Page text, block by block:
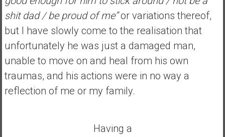
shit dad / be proud of me”or variations thereof,
but I have slowly come to the realisation that
unfortunately he was just a damaged man,
unable to move on and heal from his own
traumas, and his actions were in no way a
reflection of me or my family.
Having a